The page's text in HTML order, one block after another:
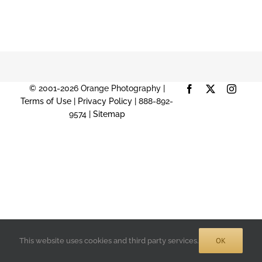
© 2001-2026 Orange Photography |
Terms of Use
Privacy Policy | 888-892-
9574 | Sitemap
Facebook
X
This website uses cookies and third party services. OK